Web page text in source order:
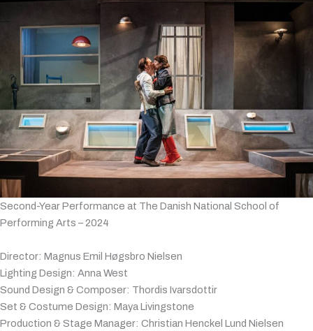
Second-Year Performance at The Danish National School of
Performing Arts – 2024
Director: Magnus Emil Høgsbro Nielsen
Lighting Design: Anna West
Sound Design & Composer: Thordis Ivarsdottir
Set & Costume Design: Maya Livingstone
Production & Stage Manager: Christian Henckel Lund Nielsen